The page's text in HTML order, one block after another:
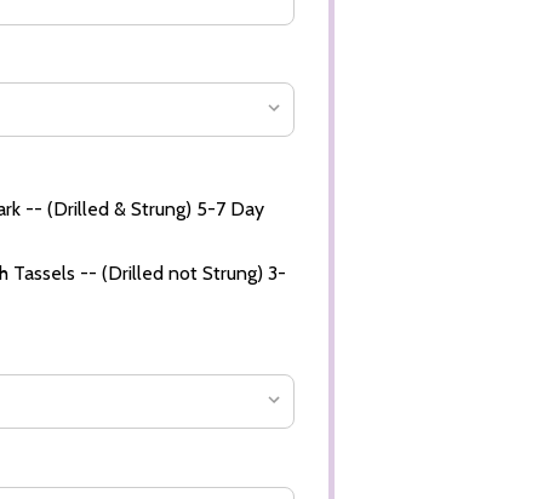
-- (Drilled & Strung) 5-7 Day
Tassels -- (Drilled not Strung) 3-